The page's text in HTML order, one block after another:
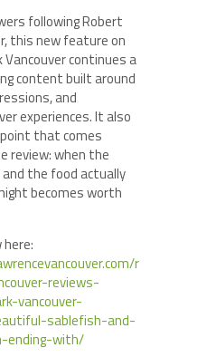
following Robert
this new feature on
continues a
content built around
and
experiences. It also
that comes
review: when the
the food actually
becomes worth
r
reviews-
vancouver-
sablefish-and-
ending-with/